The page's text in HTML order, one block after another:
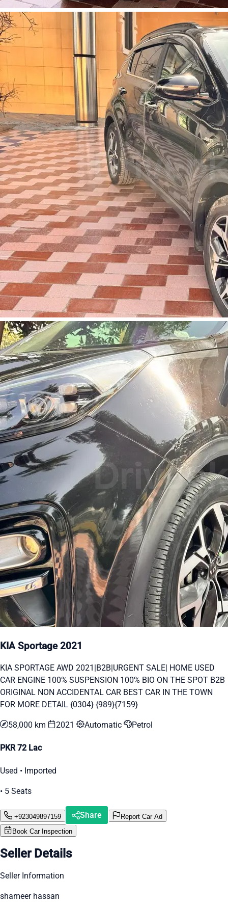
KIA Sportage 2021
KIA SPORTAGE AWD 2021|B2B|URGENT SALE| HOME USED
CAR ENGINE 100% SUSPENSION 100% BIO ON THE SPOT B2B
ORIGINAL NON ACCIDENTAL CAR BEST CAR IN THE TOWN
FOR MORE DETAIL {0304} {989}{7159}
58,000 km 2021 Automatic Petrol
PKR 72 Lac
Used • Imported
• 5 Seats
+923049897159 Share
Report Car Ad
Book Car Inspection
Seller Details
Seller Information
shameer hassan